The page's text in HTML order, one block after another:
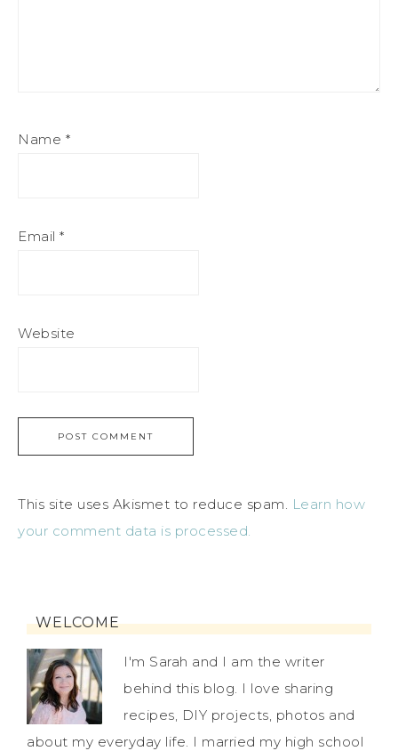
Name *
Email *
Website
This site uses Akismet to reduce spam.
Learn how
your comment data is processed.
WELCOME
I'm Sarah and I am the writer
behind this blog. I love sharing
recipes, DIY projects, photos and
about my everyday life. I married my high school